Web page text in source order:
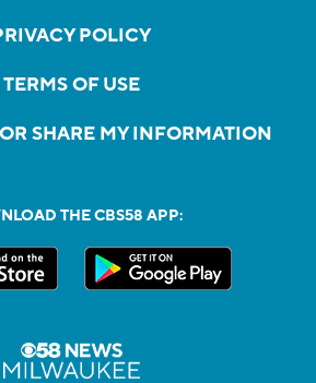
POLICY
TERMS OF USE
SHARE MY INFORMATION
THE CBS58 APP: